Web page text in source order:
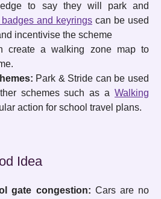
to say they will park and
and keyrings can be used
incentivise the scheme
create a walking zone map to
Park & Stride can be used
schemes such as a Walking
action for school travel plans.
Idea
gate congestion: Cars are no